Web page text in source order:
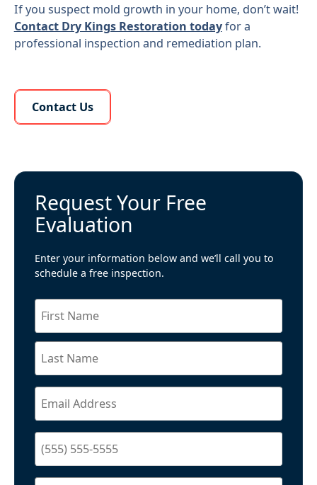
If you suspect mold growth in your home, don’t wait!
Contact Dry Kings Restoration todayfor a
professional inspection and remediation plan.
Learn More About Us
Contact Us
Request Your Free
Evaluation
Enter your information below and we’ll call you to
schedule a free inspection.